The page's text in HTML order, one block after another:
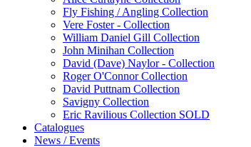
Fly Fishing / Angling Collection
Vere Foster - Collection
William Daniel Gill Collection
John Minihan Collection
David (Dave) Naylor - Collection
Roger O'Connor Collection
David Puttnam Collection
Savigny Collection
Eric Ravilious Collection SOLD
Catalogues
News / Events